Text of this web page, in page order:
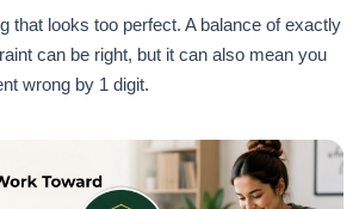
that looks too perfect. A balance of exactly
can be right, but it can also mean you
wrong by 1 digit.